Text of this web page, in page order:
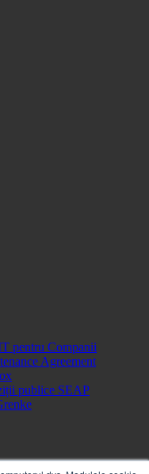
pentru Companii
Agreement
publice SEAP